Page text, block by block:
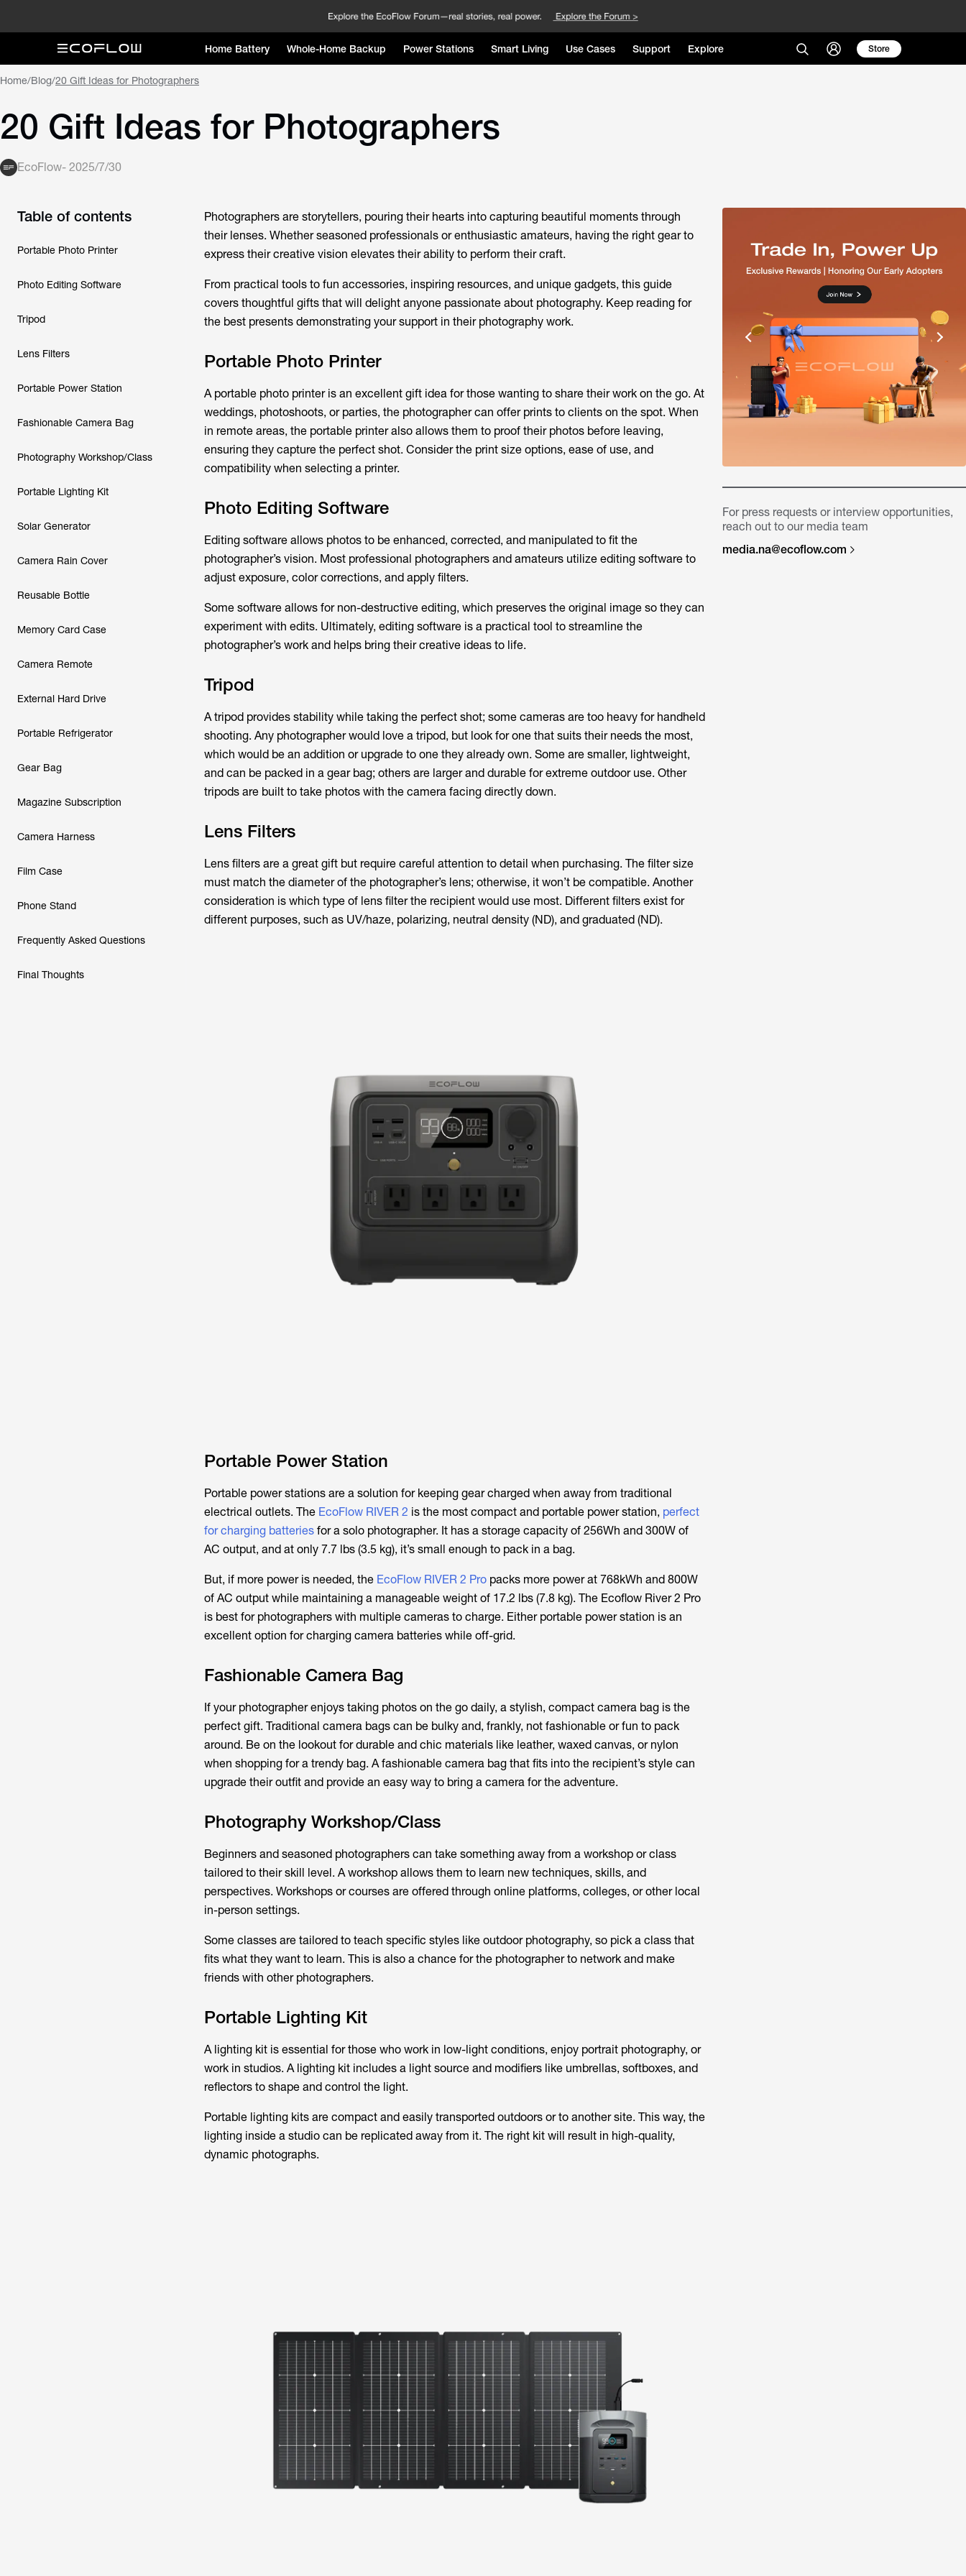
Home Battery Whole-Home Backup Power Stations Smart Living Use Cases Support Explore Store
Home/Blog/20 Gift Ideas for Photographers
20 Gift Ideas for Photographers
EcoFlow- 2025/7/30
Table of contents
Portable Photo Printer
Photo Editing Software
Tripod
Lens Filters
Portable Power Station
Fashionable Camera Bag
Photography Workshop/Class
Portable Lighting Kit
Solar Generator
Camera Rain Cover
Reusable Bottle
Memory Card Case
Camera Remote
External Hard Drive
Portable Refrigerator
Gear Bag
Magazine Subscription
Camera Harness
Film Case
Phone Stand
Frequently Asked Questions
Final Thoughts
Photographers are storytellers, pouring their hearts into capturing beautiful moments through
their lenses. Whether seasoned professionals or enthusiastic amateurs, having the right gear to
express their creative vision elevates their ability to perform their craft.
From practical tools to fun accessories, inspiring resources, and unique gadgets, this guide
covers thoughtful gifts that will delight anyone passionate about photography. Keep reading for
the best presents demonstrating your support in their photography work.
Portable Photo Printer
A portable photo printer is an excellent gift idea for those wanting to share their work on the go. At
weddings, photoshoots, or parties, the photographer can offer prints to clients on the spot. When
in remote areas, the portable printer also allows them to proof their photos before leaving,
ensuring they capture the perfect shot. Consider the print size options, ease of use, and
compatibility when selecting a printer.
Photo Editing Software
Editing software allows photos to be enhanced, corrected, and manipulated to fit the
photographer’s vision. Most professional photographers and amateurs utilize editing software to
adjust exposure, color corrections, and apply filters.
Some software allows for non-destructive editing, which preserves the original image so they can
experiment with edits. Ultimately, editing software is a practical tool to streamline the
photographer’s work and helps bring their creative ideas to life.
Tripod
A tripod provides stability while taking the perfect shot; some cameras are too heavy for handheld
shooting. Any photographer would love a tripod, but look for one that suits their needs the most,
which would be an addition or upgrade to one they already own. Some are smaller, lightweight,
and can be packed in a gear bag; others are larger and durable for extreme outdoor use. Other
tripods are built to take photos with the camera facing directly down.
Lens Filters
Lens filters are a great gift but require careful attention to detail when purchasing. The filter size
must match the diameter of the photographer’s lens; otherwise, it won’t be compatible. Another
consideration is which type of lens filter the recipient would use most. Different filters exist for
different purposes, such as UV/haze, polarizing, neutral density (ND), and graduated (ND).
Portable Power Station
Portable power stations are a solution for keeping gear charged when away from traditional
electrical outlets. The EcoFlow RIVER 2 is the most compact and portable power station, perfect
for charging batteriesfor a solo photographer. It has a storage capacity of 256Wh and 300W of
AC output, and at only 7.7 lbs (3.5 kg), it’s small enough to pack in a bag.
But, if more power is needed, the EcoFlow RIVER 2 Propacks more power at 768kWh and 800W
of AC output while maintaining a manageable weight of 17.2 lbs (7.8 kg). The Ecoflow River 2 Pro
is best for photographers with multiple cameras to charge. Either portable power station is an
excellent option for charging camera batteries while off-grid.
Fashionable Camera Bag
If your photographer enjoys taking photos on the go daily, a stylish, compact camera bag is the
perfect gift. Traditional camera bags can be bulky and, frankly, not fashionable or fun to pack
around. Be on the lookout for durable and chic materials like leather, waxed canvas, or nylon
when shopping for a trendy bag. A fashionable camera bag that fits into the recipient’s style can
upgrade their outfit and provide an easy way to bring a camera for the adventure.
Photography Workshop/Class
Beginners and seasoned photographers can take something away from a workshop or class
tailored to their skill level. A workshop allows them to learn new techniques, skills, and
perspectives. Workshops or courses are offered through online platforms, colleges, or other local
in-person settings.
Some classes are tailored to teach specific styles like outdoor photography, so pick a class that
fits what they want to learn. This is also a chance for the photographer to network and make
friends with other photographers.
Portable Lighting Kit
A lighting kit is essential for those who work in low-light conditions, enjoy portrait photography, or
work in studios. A lighting kit includes a light source and modifiers like umbrellas, softboxes, and
reflectors to shape and control the light.
Portable lighting kits are compact and easily transported outdoors or to another site. This way, the
lighting inside a studio can be replicated away from it. The right kit will result in high-quality,
dynamic photographs.
For press requests or interview opportunities,
reach out to our media team
media.na@ecoflow.com